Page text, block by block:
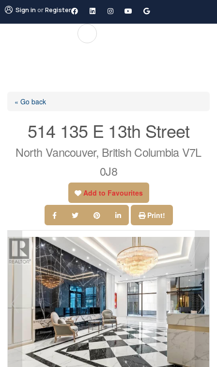
Sign inorRegister
« Go back
514 135 E 13th Street
North Vancouver, British Columbia V7L
0J8
Add to Favourites
Print!